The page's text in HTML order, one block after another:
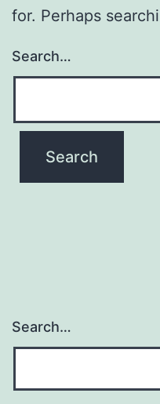
for. Perhaps
Search…
Search…